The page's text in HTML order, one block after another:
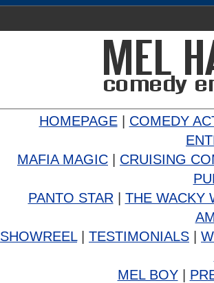
HOMEPAGE| COMEDY
MAFIA MAGIC
CRUISING
PANTO STAR
THE WACKY
SHOWREEL| TESTIMONIALS
MEL BOY|